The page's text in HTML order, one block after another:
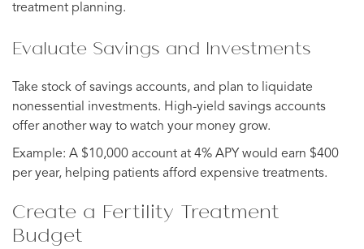
treatment planning.
Evaluate Savings and Investments
Take stock of savings accounts, and plan to liquidate
nonessential investments. High-yield savings accounts
offer another way to watch your money grow.
Example: A $10,000 account at 4% APY would earn $400
per year, helping patients afford expensive treatments.
Create a Fertility Treatment
Budget